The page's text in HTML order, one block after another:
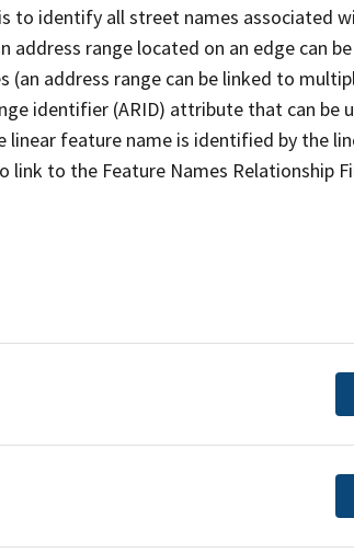
to identify all street names associated
address range located on an edge can
address range can be linked to
identifier (ARID) attribute that can be
linear feature name is identified by the
to the Feature Names Relationship